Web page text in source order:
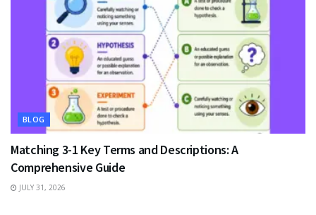
BLOG
Matching 3-1 Key Terms and Descriptions: A
Comprehensive Guide
JULY 31, 2026